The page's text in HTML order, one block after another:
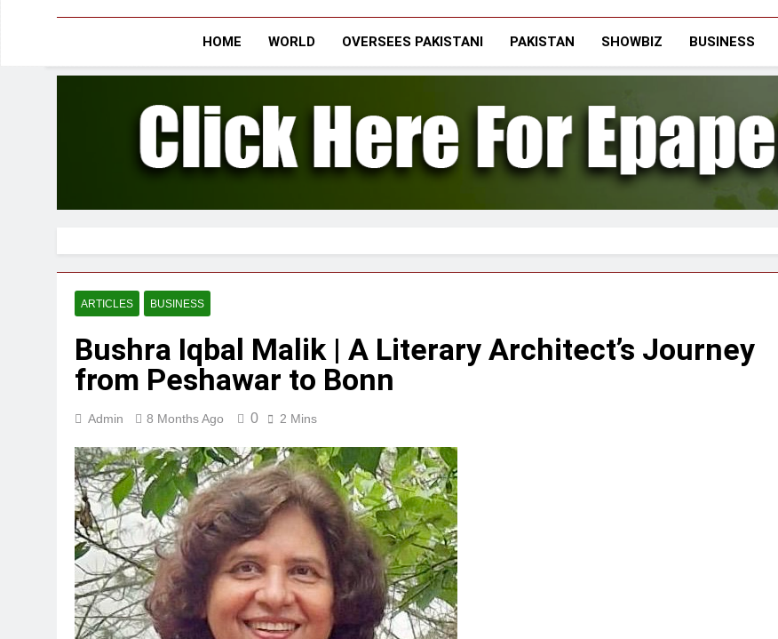
HOME WORLD OVERSEES PAKISTANI PAKISTAN SHOWBIZ BUSINESS
ARTICLES BUSINESS
Bushra Iqbal Malik | A Literary Architect’s Journey
from Peshawar to Bonn
Admin 8 Months Ago 0 2 Mins